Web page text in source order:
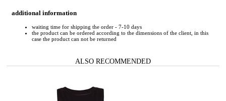
additional information
waiting time for shipping the order - 7-10 days
the product can be ordered according to the dimensions of the client, in this
case the product can not be returned
ALSO RECOMMENDED